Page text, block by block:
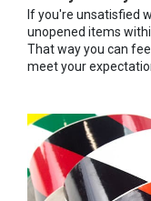
If you're unsatisfied
unopened items
That way you can
meet your